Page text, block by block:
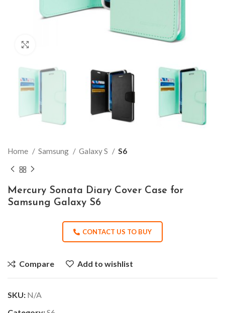
Home Samsung Galaxy S S6
Mercury Sonata Diary Cover Case for
Samsung Galaxy S6
CONTACT US TO BUY
Compare Add to wishlist
SKU: N/A